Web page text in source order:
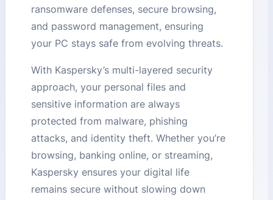
ransomware defenses, secure browsing,
and password management, ensuring
your PC stays safe from evolving threats.
With Kaspersky’s multi-layered security
approach, your personal files and
sensitive information are always
protected from malware, phishing
attacks, and identity theft. Whether you’re
browsing, banking online, or streaming,
Kaspersky ensures your digital life
remains secure without slowing down